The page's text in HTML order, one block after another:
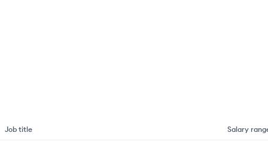
Job title Salary